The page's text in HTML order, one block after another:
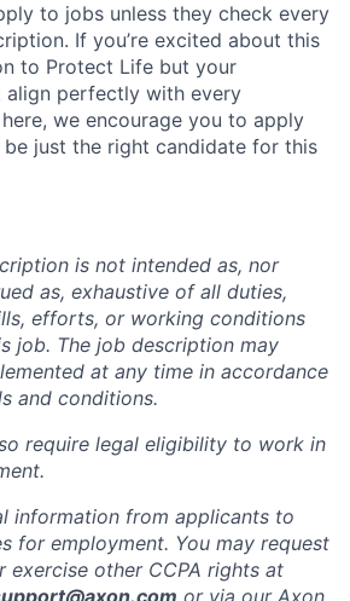
to jobs unless they check every
If you’re excited about this
to Protect Life but your
align perfectly with every
we encourage you to apply
be just the right candidate for this
is not intended as, nor
as, exhaustive of all duties,
efforts, or working conditions
job. The job description may
at any time in accordance
and conditions.
require legal eligibility to work in
information from applicants to
for employment. You may request
exercise other CCPA rights at
or via our Axon